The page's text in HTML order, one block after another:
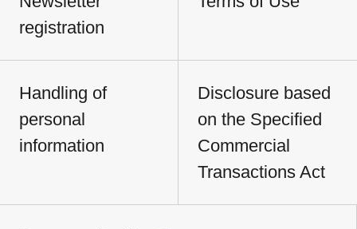
registration
Handling of
personal
information
Disclosure based
on the Specified
Commercial
Transactions Act